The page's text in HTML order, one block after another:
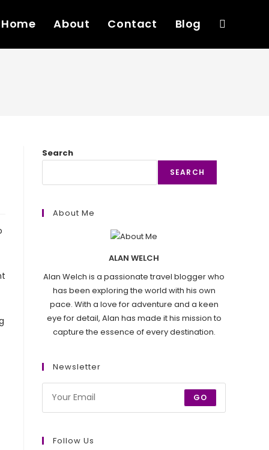
Home About Contact Blog Toggle
Search
SEARCH
About Me
ALAN WELCH
Alan Welch is a passionate travel blogger who
has been exploring the world with his own
pace. With a love for adventure and a keen
eye for detail, Alan has made it his mission to
capture the essence of every destination.
Newsletter
GO
Follow Us